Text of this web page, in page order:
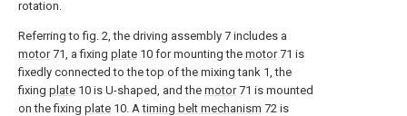
rotation.
Referring to fig. 2, the driving assembly 7 includes a
motor71, a fixing plate 10 for mounting the motor71 is
fixedly connected to the top of the mixing tank 1, the
fixing plate 10 is U-shaped, and the motor71 is mounted
on the fixing plate 10. Atiming belt mechanism 72 is